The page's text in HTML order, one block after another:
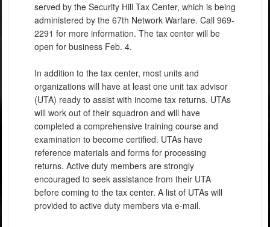
served by the Security Hill Tax Center, which is being
administered by the 67th Network Warfare. Call 969-
2291 for more information. The tax center will be
open for business Feb. 4.
In addition to the tax center, most units and
organizations will have at least one unit tax advisor
(UTA) ready to assist with income tax returns. UTAs
will work out of their squadron and will have
completed a comprehensive training course and
examination to become certified. UTAs have
reference materials and forms for processing
returns. Active duty members are strongly
encouraged to seek assistance from their UTA
before coming to the tax center. A list of UTAs will
provided to active duty members via e-mail.